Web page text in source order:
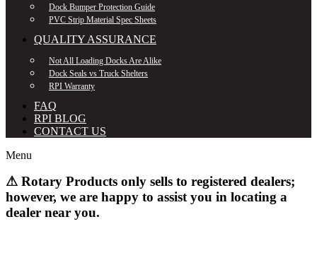
Dock Bumper Protection Guide
PVC Strip Material Spec Sheets
QUALITY ASSURANCE
Not All Loading Docks Are Alike
Dock Seals vs Truck Shelters
RPI Warranty
FAQ
RPI BLOG
CONTACT US
Menu
⚠ Rotary Products only sells to registered dealers;
however, we are happy to assist you in locating a
dealer near you.